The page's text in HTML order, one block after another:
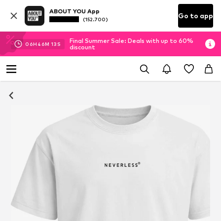
ABOUT YOU App
(152.700) Go to app
06H 46M 13 S
Final Summer Sale: Deals with up to 60%
discount